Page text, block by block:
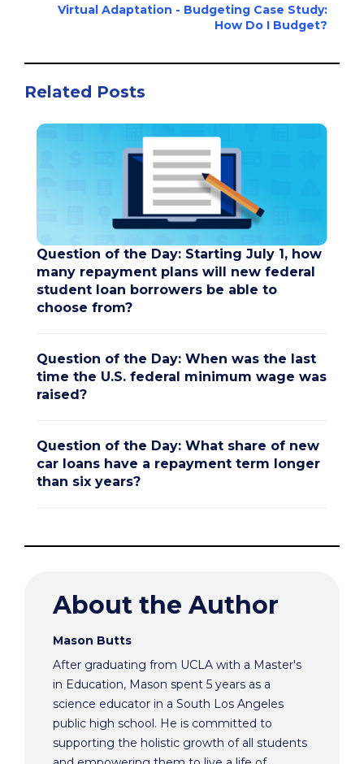
Virtual Adaptation - Budgeting Case Study:
How Do I Budget?
Related Posts
Question of the Day: Starting July 1, how
many repayment plans will new federal
student loan borrowers be able to
choose from?
Question of the Day: When was the last
time the U.S. federal minimum wage was
raised?
Question of the Day: What share of new
car loans have a repayment term longer
than six years?
About the Author
Mason Butts
After graduating from UCLA with a Master's
in Education, Mason spent 5 years as a
science educator in a South Los Angeles
public high school. He is committed to
supporting the holistic growth of all students